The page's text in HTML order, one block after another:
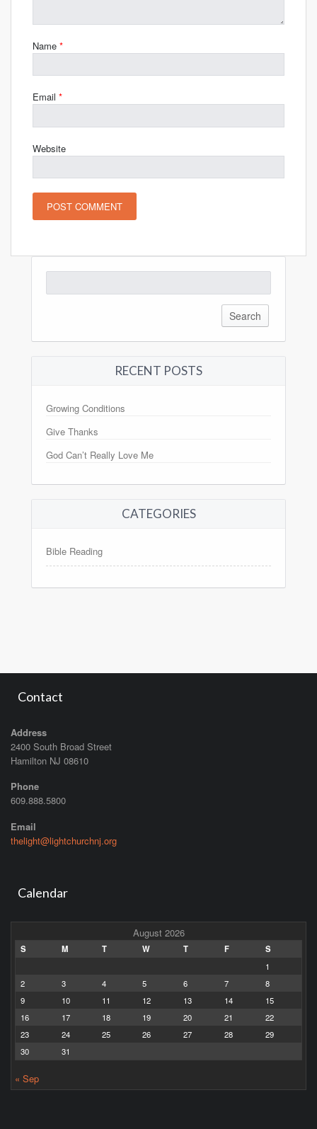
Name *
Email *
Website
for:
RECENT POSTS
Growing Conditions
Give Thanks
God Can’t Really Love Me
CATEGORIES
Bible Reading
Contact
Address
2400 South Broad Street
Hamilton NJ 08610
Phone
609.888.5800
Email
thelight@lightchurchnj.org
Calendar
August 2026
S M T W T F
S
1
2
3 4 5 6 7
8
9
10 11 12 13 14
15
16
17 18 19 20 21
22
23
24 25 26 27 28
29
30
31
« Sep